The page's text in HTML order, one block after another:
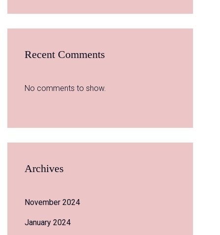
Recent Comments
No comments to show.
Archives
November 2024
January 2024